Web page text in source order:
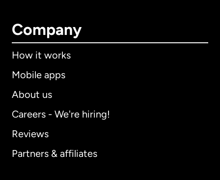
Company
How it works
Mobile apps
About us
Careers - We're hiring!
Reviews
Partners & affiliates